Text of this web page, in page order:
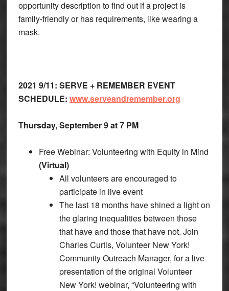
opportunity description to find out if a project is
family-friendly or has requirements, like wearing a
mask.
2021 9/11: SERVE + REMEMBER EVENT
SCHEDULE: www.serveandremember.org
Thursday, September 9 at 7 PM
Free Webinar: Volunteering with Equity in Mind
(Virtual)
All volunteers are encouraged to
participate in live event
The last 18 months have shined a light on
the glaring inequalities between those
that have and those that have not. Join
Charles Curtis, Volunteer New York!
Community Outreach Manager, for a live
presentation of the original Volunteer
New York! webinar, “Volunteering with